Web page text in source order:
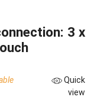
3 x
Quick
view